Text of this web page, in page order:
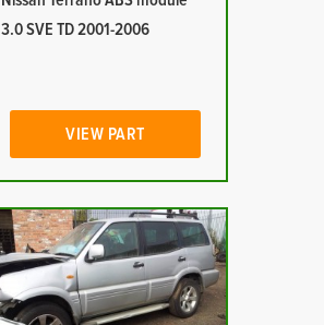
3.0 SVE TD 2001-2006
VIEW PART